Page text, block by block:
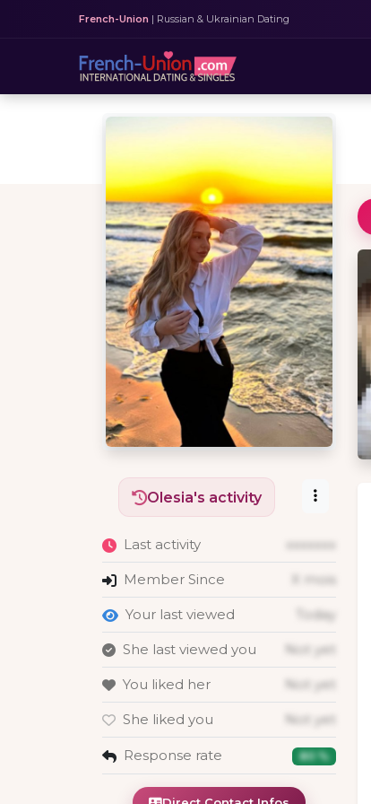
French-Union | Russian & Ukrainian Dating
Olesia's activity
Last activity xxxxxxx
Member Since X mois
Your last viewed Today
She last viewed you Not yet
You liked her Not yet
She liked you Not yet
Response rate 80 %